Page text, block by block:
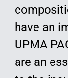
have an
UPMA
are an